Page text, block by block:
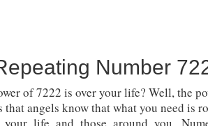
Number
of 7222 is over your life? Well, the
angels know that what you need is